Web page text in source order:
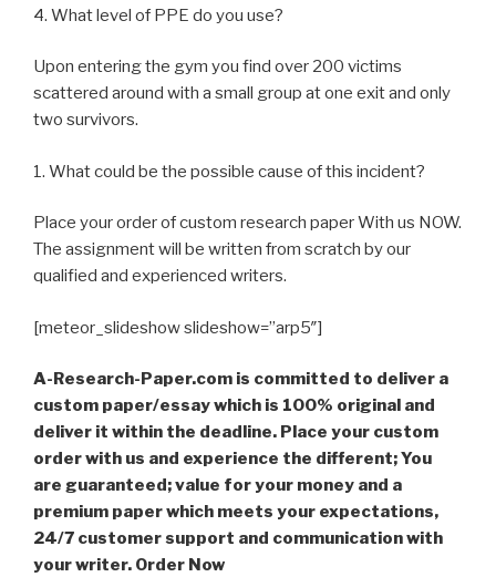
4. What level of PPE do you use?
Upon entering the gym you find over 200 victims
scattered around with a small group at one exit and only
two survivors.
1. What could be the possible cause of this incident?
Place your order of custom research paper With us NOW.
The assignment will be written from scratch by our
qualified and experienced writers.
[meteor_slideshow slideshow=”arp5″]
A-Research-Paper.com is committed to deliver a
custom paper/essay which is 100% original and
deliver it within the deadline. Place your custom
order with us and experience the different; You
are guaranteed; value for your money and a
premium paper which meets your expectations,
24/7 customer support and communication with
your writer. Order Now